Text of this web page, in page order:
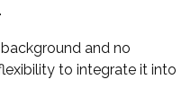
and no
to integrate it into